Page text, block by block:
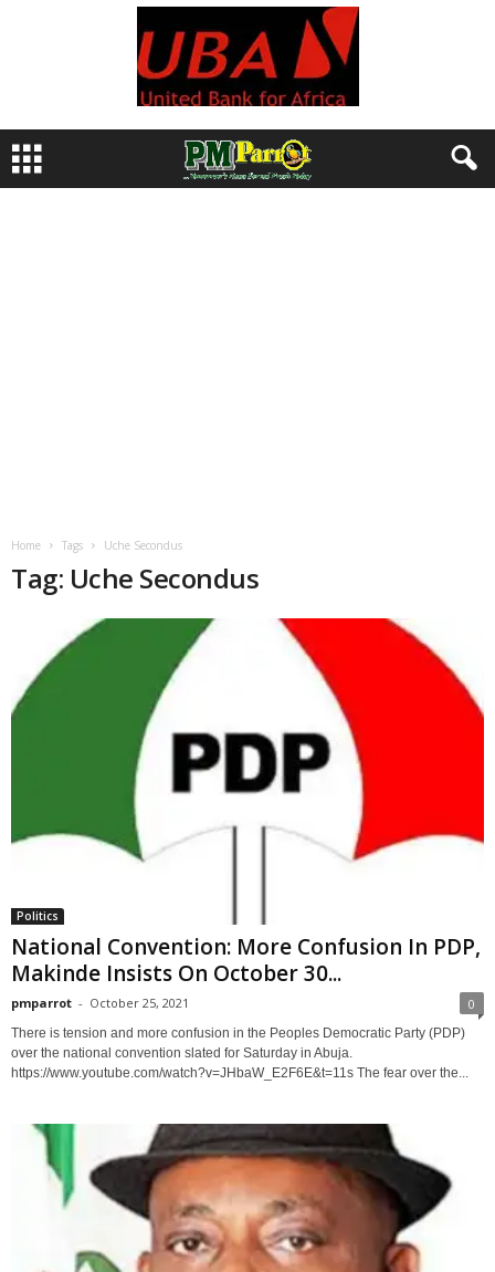
Home Tags Uche Secondus
Tag: Uche Secondus
Politics
National Convention: More Confusion In PDP,
Makinde Insists On October 30...
pmparrot - October 25, 2021 0
There is tension and more confusion in the Peoples Democratic Party (PDP)
over the national convention slated for Saturday in Abuja.
https://www.youtube.com/watch?v=JHbaW_E2F6E&t=11s The fear over the...